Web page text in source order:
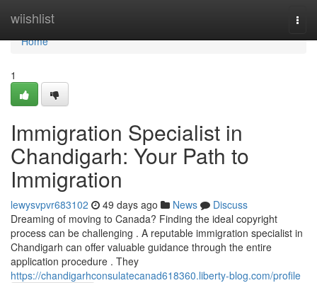
wiishlist
Home
Home
1
Immigration Specialist in
Chandigarh: Your Path to
Immigration
lewysvpvr683102 49 days ago News
Discuss
Dreaming of moving to Canada? Finding the ideal copyright
process can be challenging . A reputable immigration specialist in
Chandigarh can offer valuable guidance through the entire
application procedure . They
https://chandigarhconsulatecanad618360.liberty-blog.com/profile